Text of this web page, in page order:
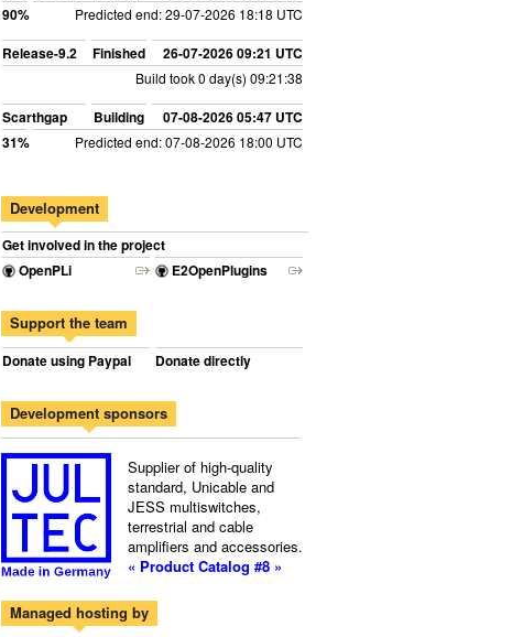
90%
Predicted end: 29-07-2026 18:18 UTC
Release-9.2 Finished 26-07-2026 09:21 UTC
Build took 0 day(s) 09:21:38
Scarthgap Building
07-08-2026 05:47 UTC
31%
Predicted end: 07-08-2026 18:00 UTC
Development
Get involved in the project
OpenPLi
E2OpenPlugins
Support the team
Donate using Paypal Donate directly
Development sponsors
Supplier of high-quality
standard, Unicable and
JESS multiswitches,
terrestrial and cable
amplifiers and accessories.
« Product Catalog #8 »
Managed hosting by